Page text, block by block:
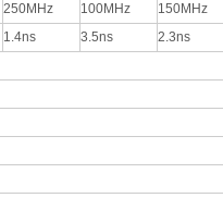
250MHz 100MHz 150MHz
1.4ns 3.5ns 2.3ns